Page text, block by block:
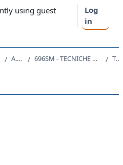
using guest
Log
in
A.A. 2022 - 2023 696SM - TECNICHE DI PROGRAMMAZIONE IN CHIMICA COMPUTAZIONALE 2022 Tipi di dati